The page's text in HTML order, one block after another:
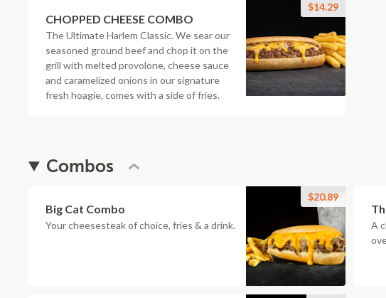
CHOPPED CHEESE COMBO
The Ultimate Harlem Classic. We sear our
seasoned ground beef and chop it on the
grill with melted provolone, cheese sauce
and caramelized onions in our signature
fresh hoagie, comes with a side of fries.
$14.29
Combos
Big Cat Combo
Your cheesesteak of choice, fries & a drink.
$20.89
A